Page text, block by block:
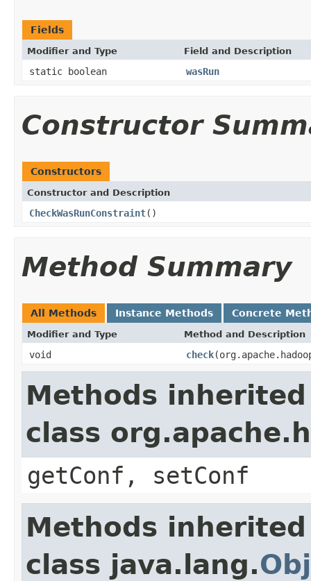
Fields
Modifier and Type Field and Description
static boolean wasRun
Constructor
Constructors
Constructor and Description
CheckWasRunConstraint()
Method Summary
All Methods Instance Methods Concrete
Modifier and Type Method and Description
void check
Methods
class
getConf, setConf
Methods
class java.lang.